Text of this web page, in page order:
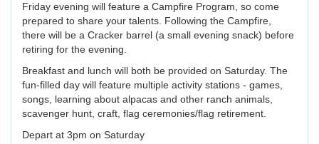
Friday evening will feature a Campfire Program, so come
prepared to share your talents. Following the Campfire,
there will be a Cracker barrel (a small evening snack) before
retiring for the evening.
Breakfast and lunch will both be provided on Saturday. The
fun-filled day will feature multiple activity stations - games,
songs, learning about alpacas and other ranch animals,
scavenger hunt, craft, flag ceremonies/flag retirement.
Depart at 3pm on Saturday